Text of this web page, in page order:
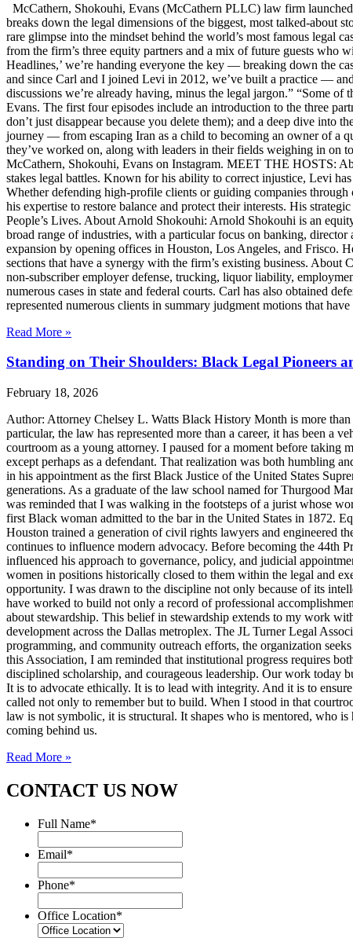
McCathern, Shokouhi, Evans (McCathern PLLC) law firm
breaks down the legal dimensions of the biggest, most talked-about
rare glimpse into the mindset behind the world’s most famous legal
from the firm’s three equity partners and a mix of future guests
Headlines,’ we’re handing everyone the key — breaking down the
and since Carl and I joined Levi in 2012, we’ve built a practice —
discussions we’re already having, minus the legal jargon.” “Some
Evans. The first four episodes include an introduction to the three
don’t just disappear because you delete them); and a deep dive into
journey — from escaping Iran as a child to becoming an owner of a
they’ve worked on, along with leaders in their fields weighing in on
McCathern, Shokouhi, Evans on Instagram. MEET THE HOSTS:
stakes legal battles. Known for his ability to correct injustice, Levi
Whether defending high-profile clients or guiding companies
his expertise to restore balance and protect their interests. His
People’s Lives. About Arnold Shokouhi: Arnold Shokouhi is an
broad range of industries, with a particular focus on banking,
expansion by opening offices in Houston, Los Angeles, and Frisco.
sections that have a synergy with the firm’s existing business.
non-subscriber employer defense, trucking, liquor liability,
numerous cases in state and federal courts. Carl has also obtained
represented numerous clients in summary judgment motions that
Read More »
Standing on Their Shoulders: Black Legal Pioneers
February 18, 2026
Author: Attorney Chelsey L. Watts Black History Month is more
particular, the law has represented more than a career, it has been
courtroom as a young attorney. I paused for a moment before taking
except perhaps as a defendant. That realization was both humbling
in his appointment as the first Black Justice of the United States
generations. As a graduate of the law school named for Thurgood
was reminded that I was walking in the footsteps of a jurist whose
first Black woman admitted to the bar in the United States in 1872.
Houston trained a generation of civil rights lawyers and engineered
continues to influence modern advocacy. Before becoming the 44th
influenced his approach to governance, policy, and judicial
women in positions historically closed to them within the legal and
opportunity. I was drawn to the discipline not only because of its
have worked to build not only a record of professional
about stewardship. This belief in stewardship extends to my work
development across the Dallas metroplex. The JL Turner Legal
programming, and community outreach efforts, the organization
this Association, I am reminded that institutional progress requires
disciplined scholarship, and courageous leadership. Our work today
It is to advocate ethically. It is to lead with integrity. And it is to
called not only to remember but to build. When I stood in that
law is not symbolic, it is structural. It shapes who is mentored, who
coming behind us.
Read More »
CONTACT US NOW
Full Name*
Email*
Phone*
Office Location*